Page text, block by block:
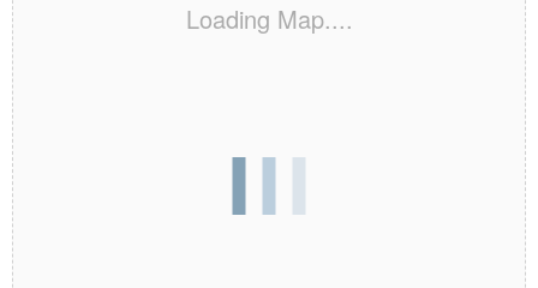
Loading Map....